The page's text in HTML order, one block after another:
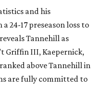
and his
24-17 preseason loss to
Tannehill as
Griffin III, Kaepernick,
above Tannehill in
are fully committed to